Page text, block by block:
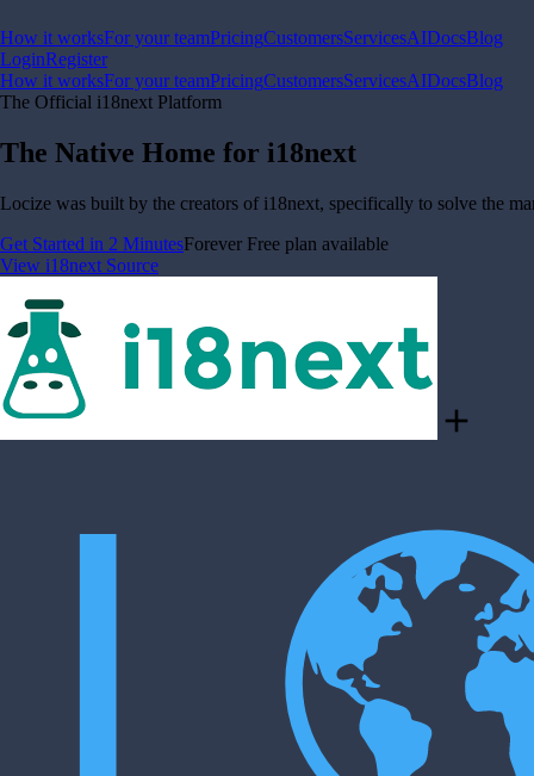
How it worksFor your teamPricingCustomersServicesAIDocsBlog
LoginRegister
How it worksFor your teamPricingCustomersServicesAIDocsBlog
The Official i18next Platform
The Native Home for i18next
Locize was built by the creators of i18next, specifically to solve the
Get Started in 2 MinutesForever Free plan available
View i18next Source
add